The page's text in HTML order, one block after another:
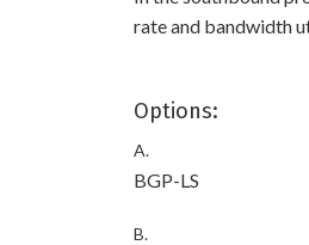
rate and bandwidth
Options:
A.
BGP-LS
B.